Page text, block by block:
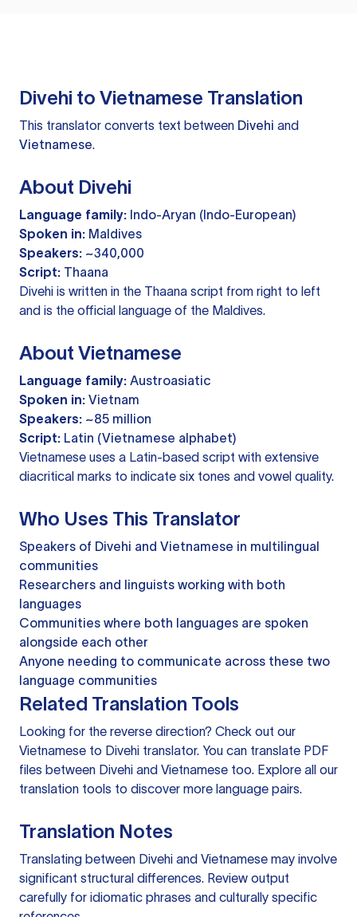
Divehi to Vietnamese Translation
This translator converts text between Divehi and
Vietnamese.
About Divehi
Language family: Indo-Aryan (Indo-European)
Spoken in: Maldives
Speakers: ~340,000
Script: Thaana
Divehi is written in the Thaana script from right to left
and is the official language of the Maldives.
About Vietnamese
Language family: Austroasiatic
Spoken in: Vietnam
Speakers: ~85 million
Script: Latin (Vietnamese alphabet)
Vietnamese uses a Latin-based script with extensive
diacritical marks to indicate six tones and vowel quality.
Who Uses This Translator
Speakers of Divehi and Vietnamese in multilingual
communities
Researchers and linguists working with both
languages
Communities where both languages are spoken
alongside each other
Anyone needing to communicate across these two
language communities
Related Translation Tools
Looking for the reverse direction? Check out our
Vietnamese to Divehi translator. You can translate PDF
files between Divehi and Vietnamese too. Explore all our
translation tools to discover more language pairs.
Translation Notes
Translating between Divehi and Vietnamese may involve
significant structural differences. Review output
carefully for idiomatic phrases and culturally specific